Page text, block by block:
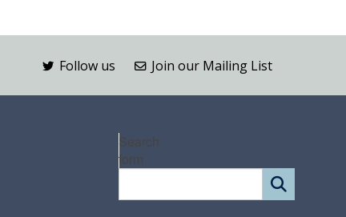
Follow us Join our Mailing List
Search
form